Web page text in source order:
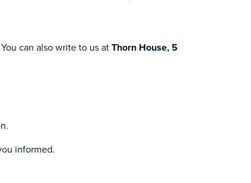
You can also write to us at Thorn House, 5
informed.